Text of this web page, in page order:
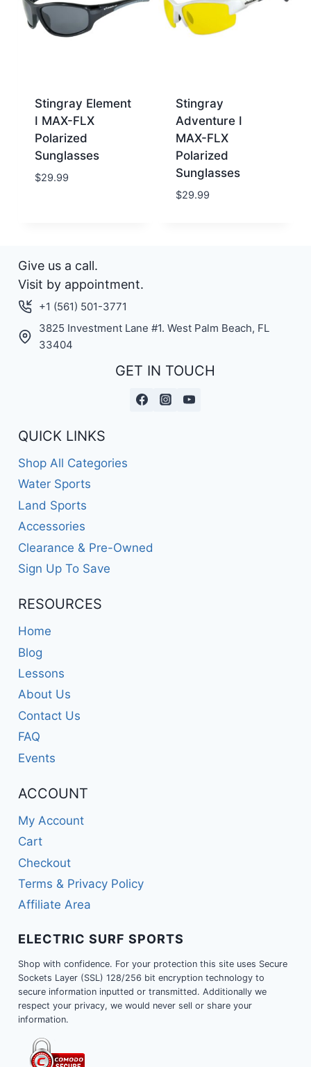
Stingray Element
I MAX-FLX
Polarized
Sunglasses
$29.99
Stingray
Adventure I
MAX-FLX
Polarized
Sunglasses
$29.99
Give us a call.
Visit by appointment.
+1 (561) 501-3771
3825 Investment Lane #1. West Palm Beach, FL
33404
GET IN TOUCH
QUICK LINKS
Shop All Categories
Water Sports
Land Sports
Accessories
Clearance & Pre-Owned
Sign Up To Save
RESOURCES
Home
Blog
Lessons
About Us
Contact Us
FAQ
Events
ACCOUNT
My Account
Cart
Checkout
Terms & Privacy Policy
Affiliate Area
ELECTRIC SURF SPORTS
Shop with confidence. For your protection this site uses Secure
Sockets Layer (SSL) 128/256 bit encryption technology to
secure information inputted or transmitted. Additionally we
respect your privacy, we would never sell or share your
information.